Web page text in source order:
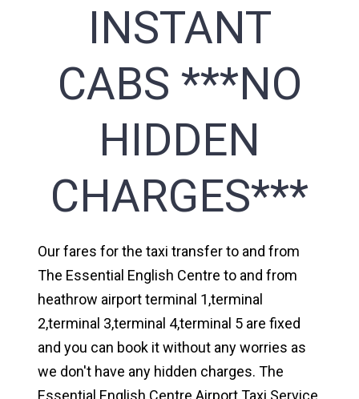
INSTANT
CABS ***NO
HIDDEN
CHARGES***
Our fares for the taxi transfer to and from
The Essential English Centre to and from
heathrow airport terminal 1,terminal
2,terminal 3,terminal 4,terminal 5 are fixed
and you can book it without any worries as
we don't have any hidden charges. The
Essential English Centre Airport Taxi Service